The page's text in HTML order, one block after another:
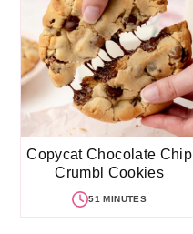
Copycat Chocolate Chip
Crumbl Cookies
51 MINUTES